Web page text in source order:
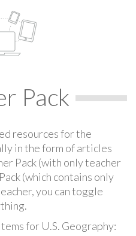
Pack
resources for the
in the form of articles
Pack (with only teacher
(which contains only
you can toggle
for U.S. Geography: